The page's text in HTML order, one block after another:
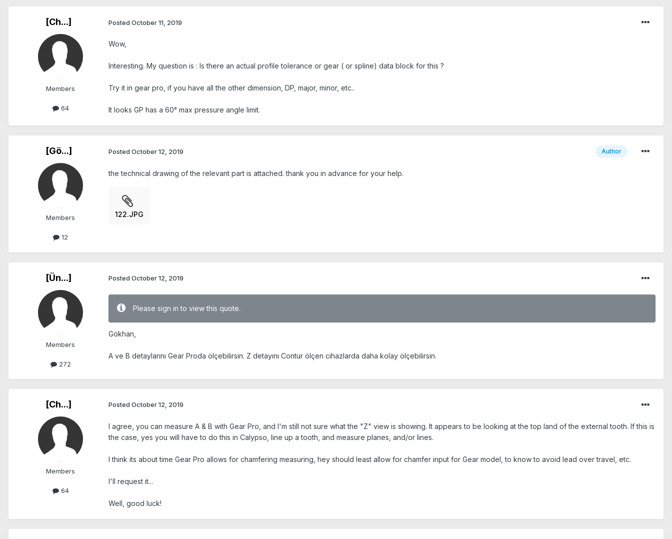
[Ch...]
Members
64
Posted October 11, 2019
Wow,
Interesting. My question is : Is there an actual profile tolerance or gear ( or spline) data block for this ?
Try it in gear pro, if you have all the other dimension, DP, major, minor, etc..
It looks GP has a 60° max pressure angle limit.
[Gö...]
Members
12
Author
Posted October 12, 2019
the technical drawing of the relevant part is attached. thank you in advance for your help.
122.JPG
[Ün...]
Members
272
Posted October 12, 2019
Please sign in to view this quote.
Gökhan,
A ve B detaylarını Gear Proda ölçebilirsin. Z detayını Contur ölçen cihazlarda daha kolay ölçebilirsin.
[Ch...]
Members
64
Posted October 12, 2019
I agree, you can measure A & B with Gear Pro, and I'm still not sure what the "Z" view is showing. It appears to be looking at the top land of the external tooth. If this is
the case, yes you will have to do this in Calypso, line up a tooth, and measure planes, and/or lines.
I think its about time Gear Pro allows for chamfering measuring, hey should least allow for chamfer input for Gear model, to know to avoid lead over travel, etc.
I'll request it...
Well, good luck!